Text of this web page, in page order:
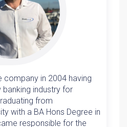
company in 2004 having
industry for
from
with a BA Hons Degree in
responsible for the